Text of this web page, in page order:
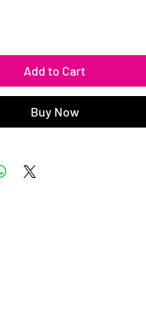
Add to Cart
Buy Now